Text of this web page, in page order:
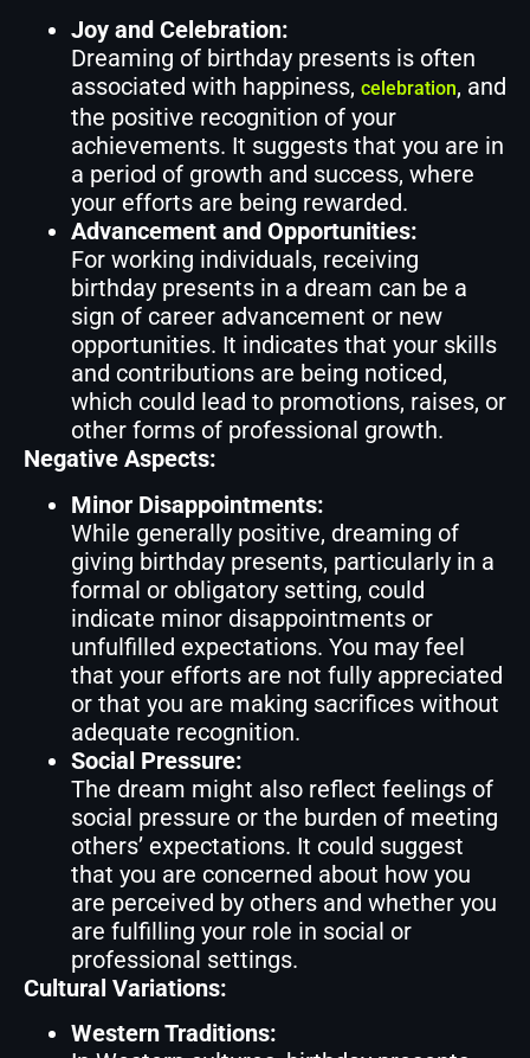
Joy and Celebration:
Dreaming of birthday presents is often
associated with happiness, celebration, and
the positive recognition of your
achievements. It suggests that you are in
a period of growth and success, where
your efforts are being rewarded.
Advancement and Opportunities:
For working individuals, receiving
birthday presents in a dream can be a
sign of career advancement or new
opportunities. It indicates that your skills
and contributions are being noticed,
which could lead to promotions, raises, or
other forms of professional growth.
Negative Aspects:
Minor Disappointments:
While generally positive, dreaming of
giving birthday presents, particularly in a
formal or obligatory setting, could
indicate minor disappointments or
unfulfilled expectations. You may feel
that your efforts are not fully appreciated
or that you are making sacrifices without
adequate recognition.
Social Pressure:
The dream might also reflect feelings of
social pressure or the burden of meeting
others’ expectations. It could suggest
that you are concerned about how you
are perceived by others and whether you
are fulfilling your role in social or
professional settings.
Cultural Variations:
Western Traditions: